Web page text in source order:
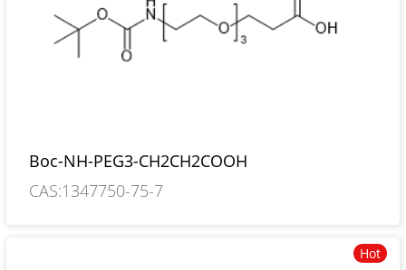
Boc-NH-PEG3-CH2CH2COOH
CAS:1347750-75-7
Hot